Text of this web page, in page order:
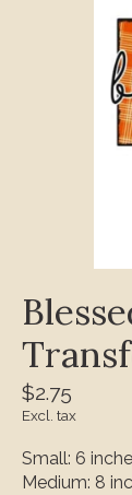
$2.75
Excl. tax
Small: 6
Medium: 8